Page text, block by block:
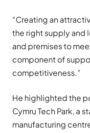
“Creating an
the right supply and
and premises to
component of
competitiveness.”
He highlighted the
Cymru Tech Park, a
manufacturing